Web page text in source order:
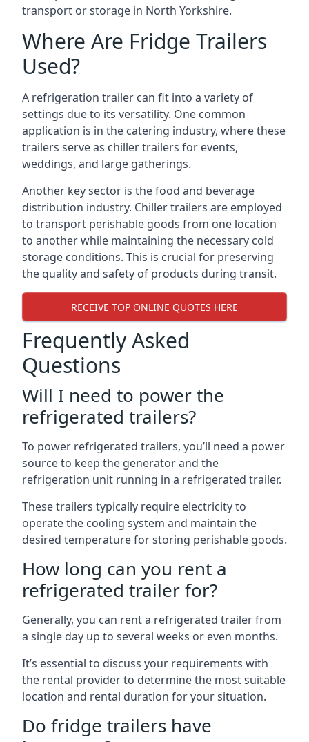
transport or storage in North Yorkshire.
Where Are Fridge Trailers
Used?
A refrigeration trailer can fit into a variety of
settings due to its versatility. One common
application is in the catering industry, where these
trailers serve as chiller trailers for events,
weddings, and large gatherings.
Another key sector is the food and beverage
distribution industry. Chiller trailers are employed
to transport perishable goods from one location
to another while maintaining the necessary cold
storage conditions. This is crucial for preserving
the quality and safety of products during transit.
RECEIVE TOP ONLINE QUOTES HERE
Frequently Asked
Questions
Will I need to power the
refrigerated trailers?
To power refrigerated trailers, you’ll need a power
source to keep the generator and the
refrigeration unit running in a refrigerated trailer.
These trailers typically require electricity to
operate the cooling system and maintain the
desired temperature for storing perishable goods.
How long can you rent a
refrigerated trailer for?
Generally, you can rent a refrigerated trailer from
a single day up to several weeks or even months.
It’s essential to discuss your requirements with
the rental provider to determine the most suitable
location and rental duration for your situation.
Do fridge trailers have